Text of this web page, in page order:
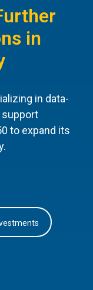
in
in data-
support
to expand its